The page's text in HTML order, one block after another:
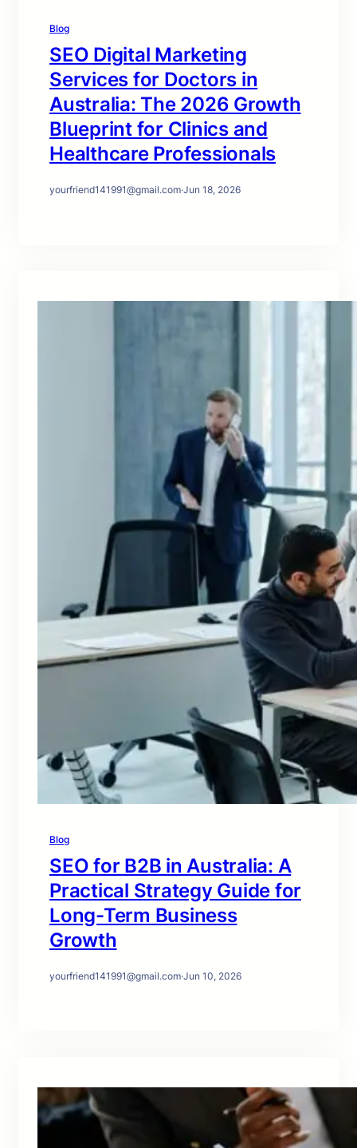
Blog
SEO Digital Marketing
Services for Doctors in
Australia: The 2026 Growth
Blueprint for Clinics and
Healthcare Professionals
yourfriend141991@gmail.com·Jun 18, 2026
Blog
SEO for B2B in Australia: A
Practical Strategy Guide for
Long-Term Business
Growth
yourfriend141991@gmail.com·Jun 10, 2026